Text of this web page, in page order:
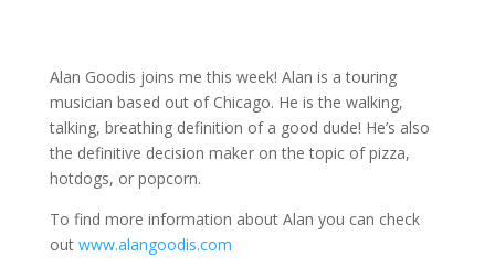
Alan Goodis joins me this week! Alan is a touring
musician based out of Chicago. He is the walking,
talking, breathing definition of a good dude! He’s also
the definitive decision maker on the topic of pizza,
hotdogs, or popcorn.
To find more information about Alan you can check
out www.alangoodis.com